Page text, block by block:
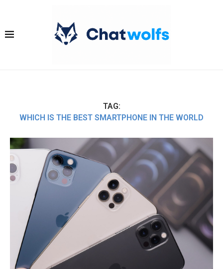
TAG:
WHICH IS THE BEST SMARTPHONE IN THE WORLD